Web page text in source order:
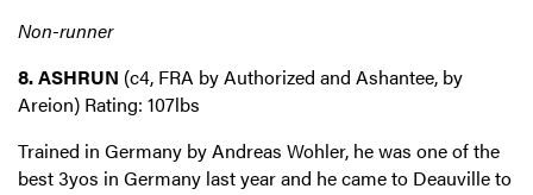
Non-runner
8. ASHRUN (c4, FRA by Authorized and Ashantee, by
Areion) Rating: 107lbs
Trained in Germany by Andreas Wohler, he was one of the
best 3yos in Germany last year and he came to Deauville to